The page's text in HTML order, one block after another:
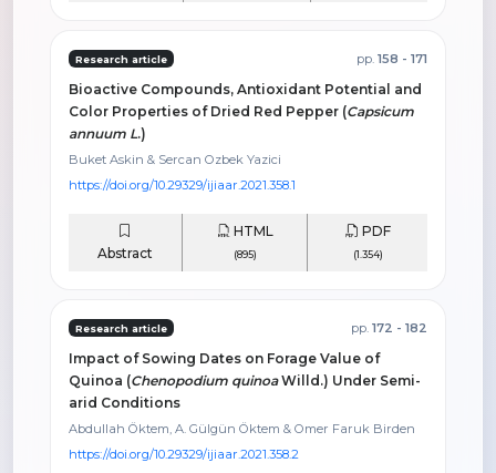
Research article pp. 158 - 171
Bioactive Compounds, Antioxidant Potential and
Color Properties of Dried Red Pepper (Capsicum
annuum L.)
Buket Askin & Sercan Ozbek Yazici
https://doi.org/10.29329/ijiaar.2021.358.1
Abstract
HTML
(895)
PDF
(1.354)
Research article pp. 172 - 182
Impact of Sowing Dates on Forage Value of
Quinoa (Chenopodium quinoaWilld.) Under Semi-
arid Conditions
Abdullah Öktem, A. Gülgün Öktem & Omer Faruk Birden
https://doi.org/10.29329/ijiaar.2021.358.2